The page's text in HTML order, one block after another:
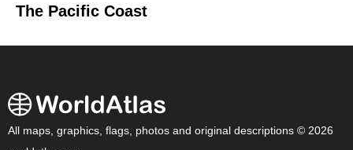
The Pacific Coast
All maps, graphics, flags, photos and original descriptions © 2026